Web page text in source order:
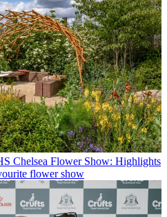
Chelsea Flower Show: Highlights
flower show